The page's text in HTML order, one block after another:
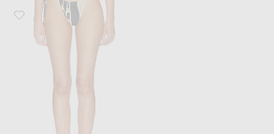
Favorite SIR. Sona String Bottom